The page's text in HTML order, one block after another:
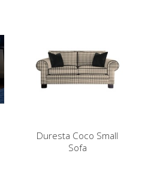
Duresta Coco Small
Sofa